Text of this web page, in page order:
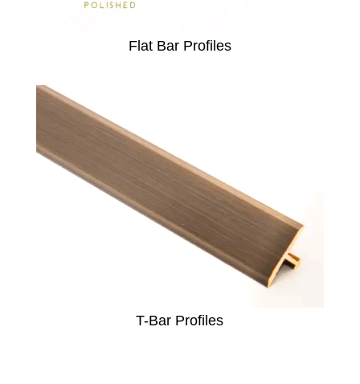
Flat Bar Profiles
T-Bar Profiles